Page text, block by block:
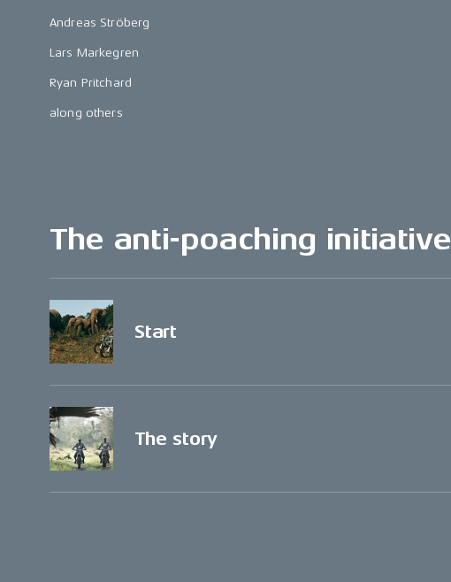
Andreas Ströberg
Lars Markegren
Ryan Pritchard
along others
The anti-poaching initiative
Start
The story